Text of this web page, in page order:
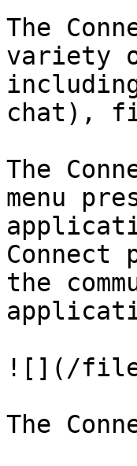
The
variety
chat),
The
menu
the
![](/files/
The